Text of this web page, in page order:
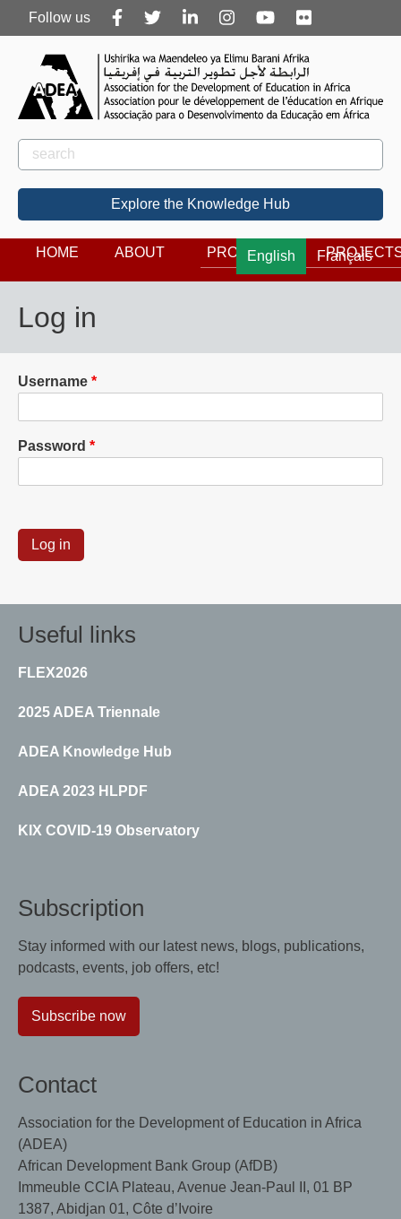
Follow
us
Follow us
Rechercher
Search
Explore the Knowledge Hub
English Français
HOME ABOUT PROGRAMS
Log in
Username
Password
Useful links
FLEX2026
2025 ADEA Triennale
ADEA Knowledge Hub
ADEA 2023 HLPDF
KIX COVID-19 Observatory
Subscription
Stay informed with our latest news, blogs, publications,
podcasts, events, job offers, etc!
Subscribe now
Contact
Association for the Development of Education in Africa
(ADEA)
African Development Bank Group (AfDB)
Immeuble CCIA Plateau, Avenue Jean-Paul II, 01 BP
1387, Abidjan 01, Côte d’Ivoire